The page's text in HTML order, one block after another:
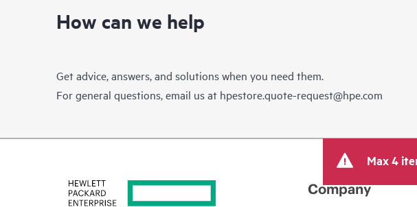
How can we help
Get advice, answers, and solutions when you need them.
For general questions, email us at hpestore.quote-request@hpe.com
Max 4
Company